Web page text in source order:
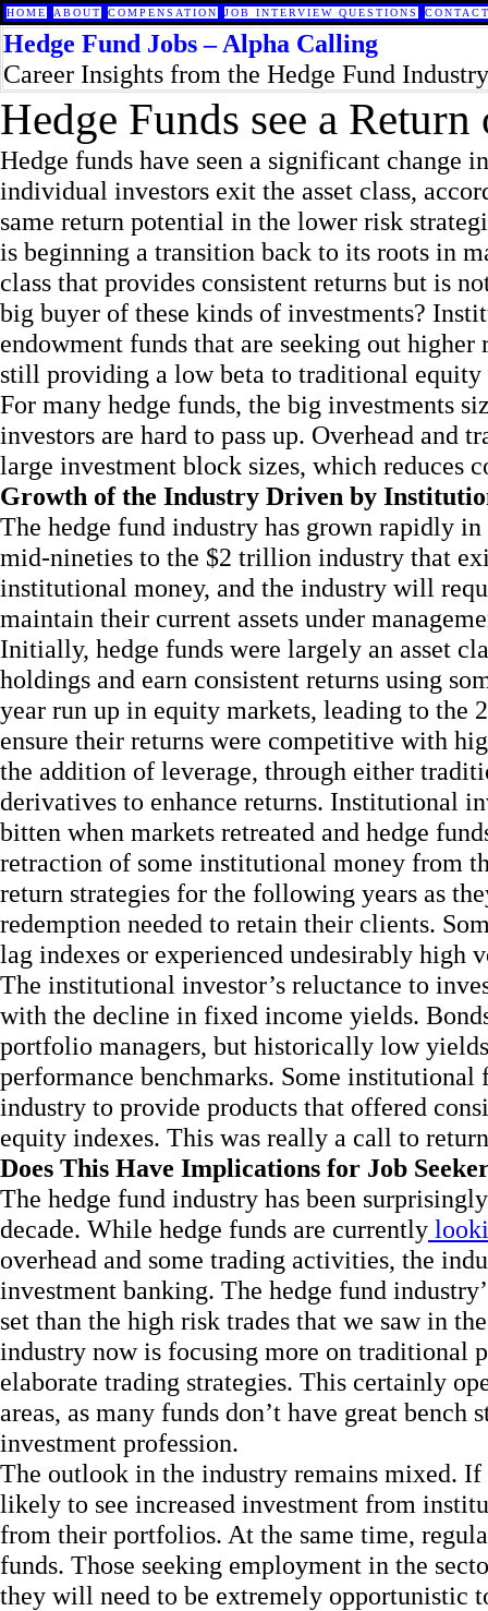
HOME ABOUT COMPENSATION JOB INTERVIEW QUESTIONS
Hedge Fund Jobs – Alpha Calling
Career Insights from the Hedge Fund Industry
Hedge Funds see a
Hedge funds have seen a significant change
individual investors exit the asset class,
same return potential in the lower risk
is beginning a transition back to its roots in
class that provides consistent returns but is
big buyer of these kinds of investments?
endowment funds that are seeking out
still providing a low beta to traditional equity
For many hedge funds, the big investments
investors are hard to pass up. Overhead and
large investment block sizes, which reduces
Growth of the Industry Driven by
The hedge fund industry has grown rapidly
mid-nineties to the $2 trillion industry that
institutional money, and the industry will
maintain their current assets under
Initially, hedge funds were largely an asset
holdings and earn consistent returns using
year run up in equity markets, leading to the
ensure their returns were competitive with
the addition of leverage, through either
derivatives to enhance returns. Institutional
bitten when markets retreated and hedge
retraction of some institutional money from
return strategies for the following years as
redemption needed to retain their clients.
lag indexes or experienced undesirably high
The institutional investor’s reluctance to
with the decline in fixed income yields.
portfolio managers, but historically low
performance benchmarks. Some institutional
industry to provide products that offered
equity indexes. This was really a call to
Does This Have Implications for Job
The hedge fund industry has been
decade. While hedge funds are currently
overhead and some trading activities, the
investment banking. The hedge fund
set than the high risk trades that we saw in
industry now is focusing more on traditional
elaborate trading strategies. This certainly
areas, as many funds don’t have great
investment profession.
The outlook in the industry remains mixed.
likely to see increased investment from
from their portfolios. At the same time,
funds. Those seeking employment in the
they will need to be extremely opportunistic